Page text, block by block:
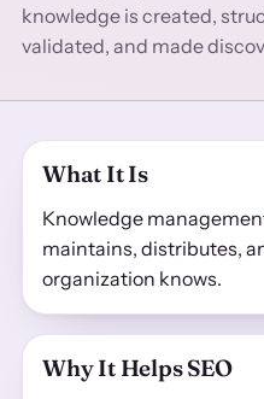
knowledge is created,
validated, and made
What It Is
Knowledge
maintains, distributes,
organization knows.
Why It Helps SEO